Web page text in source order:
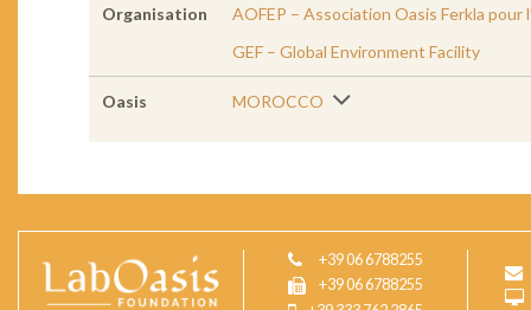
Organisation
AOFEP – Association Oasis Ferkla
GEF – Global Environment Facility
Oasis MOROCCO
+39 06 6788255
+39 06 6788255